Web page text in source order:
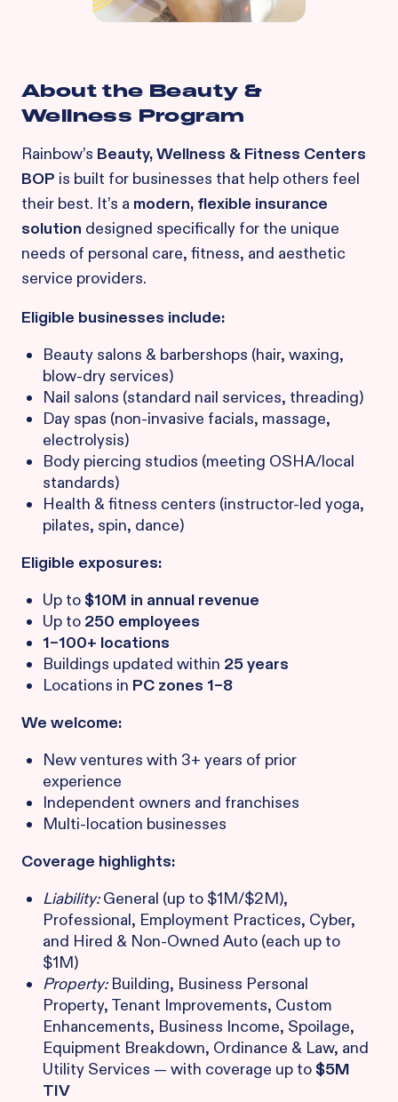
About the Beauty &
Wellness Program
Rainbow’s Beauty, Wellness & Fitness Centers
BOP is built for businesses that help others feel
their best. It’s a modern, flexible insurance
solution designed specifically for the unique
needs of personal care, fitness, and aesthetic
service providers.
Eligible businesses include:
Beauty salons & barbershops (hair, waxing,
blow-dry services)
Nail salons (standard nail services, threading)
Day spas (non-invasive facials, massage,
electrolysis)
Body piercing studios (meeting OSHA/local
standards)
Health & fitness centers (instructor-led yoga,
pilates, spin, dance)
Eligible exposures:
Up to$10M in annual revenue
Up to 250 employees
1–100+ locations
Buildings updated within 25 years
Locations in PC zones 1–8
We welcome:
New ventures with 3+ years of prior
experience
Independent owners and franchises
Multi-location businesses
Coverage highlights:
Liability:General (up to $1M/$2M),
Professional, Employment Practices, Cyber,
and Hired & Non-Owned Auto (each up to
$1M)
Property:Building, Business Personal
Property, Tenant Improvements, Custom
Enhancements, Business Income, Spoilage,
Equipment Breakdown, Ordinance & Law, and
Utility Services — with coverage up to$5M
TIV